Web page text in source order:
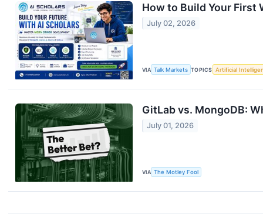
How to Build Your First
July 02, 2026
VIA Talk Markets TOPICS Artificial
GitLab vs. MongoDB:
July 01, 2026
VIA The Motley Fool